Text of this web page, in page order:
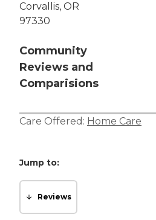
Corvallis, OR
97330
Community
Reviews and
Comparisions
Care Offered: Home Care
Jump to:
Reviews